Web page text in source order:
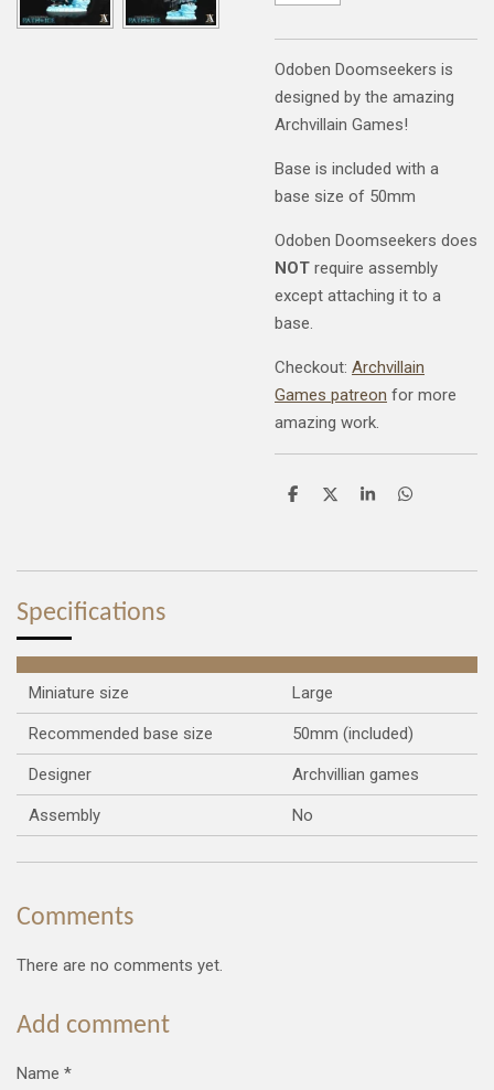
Odoben Doomseekers is
designed by the amazing
Archvillain Games!
Base is included with a
base size of 50mm
Odoben Doomseekers does
NOT require assembly
except attaching it to a
base.
Checkout: Archvillain
Games patreon for more
amazing work.
S
e
S
e
S
e
S
e
Specifications
Miniature size Large
Recommended base size 50mm (included)
Designer Archvillian games
Assembly No
Comments
There are no comments yet.
Add comment
Name *